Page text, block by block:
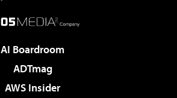
AI Boardroom
ADTmag
AWS Insider